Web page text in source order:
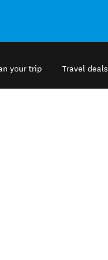
your trip Travel deals